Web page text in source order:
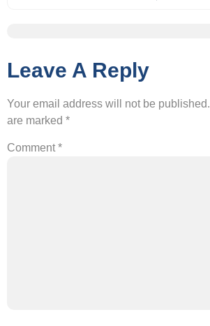
Leave A Reply
Your email address will not be published.
are marked *
Comment *